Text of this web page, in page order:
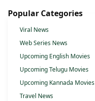
Popular Categories
Viral News
Web Series News
Upcoming English Movies
Upcoming Telugu Movies
Upcoming Kannada Movies
Travel News